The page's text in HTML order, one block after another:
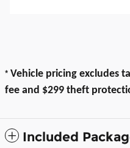
* Vehicle pricing excludes
fee and $299 theft
Included